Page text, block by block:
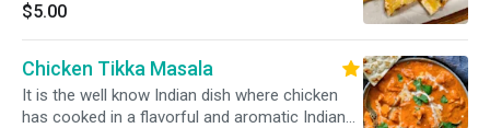
$5.00
Chicken Tikka Masala
It is the well know Indian dish where chicken
has cooked in a flavorful and aromatic Indian